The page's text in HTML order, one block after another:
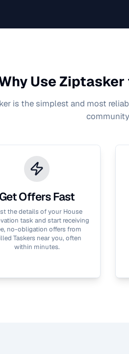
Use Ziptasker
is the simplest and most
Get Offers Fast
the details of your House
task and start receiving
no-obligation offers from
Taskers near you, often
within minutes.